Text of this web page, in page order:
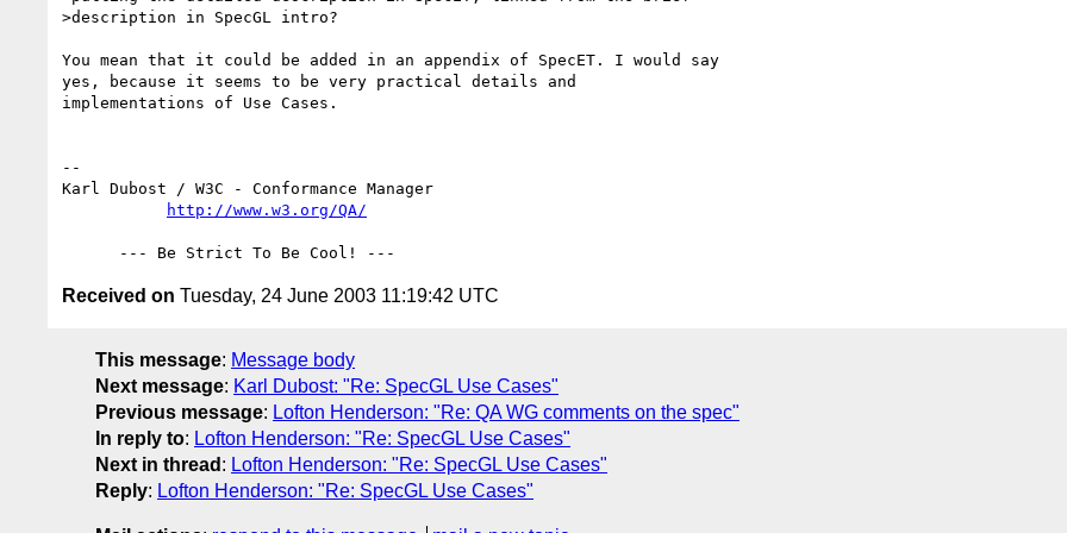
>description in SpecGL intro?
You mean that it could be added in an appendix of SpecET. I would say
yes, because it seems to be very practical details and
implementations of Use Cases.
--
Karl Dubost / W3C - Conformance Manager
http://www.w3.org/QA/
Received on Tuesday, 24 June 2003 11:19:42 UTC
This message: Message body
Next message: Karl Dubost: "Re: SpecGL Use Cases"
Previous message: Lofton Henderson: "Re: QA WG comments on the spec"
In reply to: Lofton Henderson: "Re: SpecGL Use Cases"
Next in thread : Lofton Henderson: "Re: SpecGL Use Cases"
Reply: Lofton Henderson: "Re: SpecGL Use Cases"